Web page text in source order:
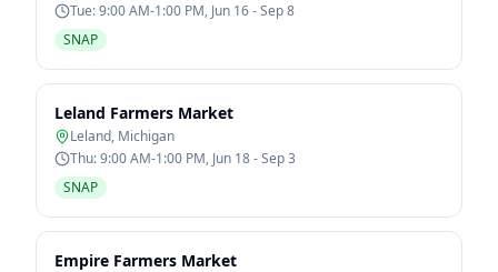
Tue: 9:00 AM-1:00 PM, Jun 16 - Sep 8
SNAP
Leland Farmers Market
Leland, Michigan
Thu: 9:00 AM-1:00 PM, Jun 18 - Sep 3
SNAP
Empire Farmers Market